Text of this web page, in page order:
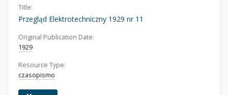
Title:
Przegląd Elektrotechniczny 1929 nr 11
Original Publication Date:
1929
Resource Type:
czasopismo